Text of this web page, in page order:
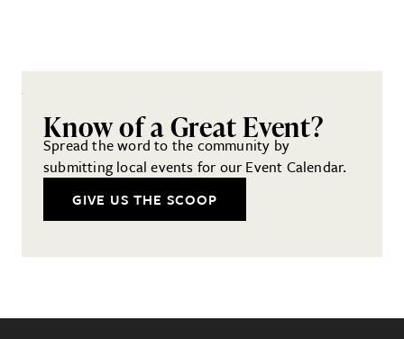
Know of a Great Event?
Spread the word to the community by
submitting local events for our Event Calendar.
GIVE US THE SCOOP